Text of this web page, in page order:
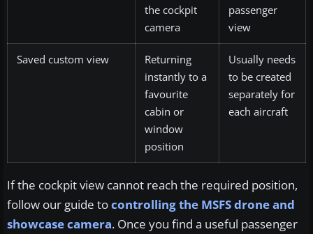
the cockpit
camera
passenger
view
Saved custom view
Returning
instantly to a
favourite
cabin or
window
position
Usually needs
to be created
separately for
each aircraft
If the cockpit view cannot reach the required position,
follow our guide tocontrolling the MSFS drone and
showcase camera. Once you find a useful passenger